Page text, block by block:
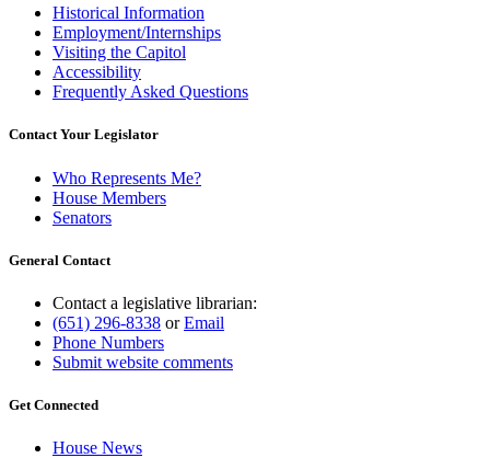
Historical Information
Employment/Internships
Visiting the Capitol
Accessibility
Frequently Asked Questions
Contact Your Legislator
Who Represents Me?
House Members
Senators
General Contact
Contact a legislative librarian:
(651) 296-8338 orEmail
Phone Numbers
Submit website comments
Get Connected
House News